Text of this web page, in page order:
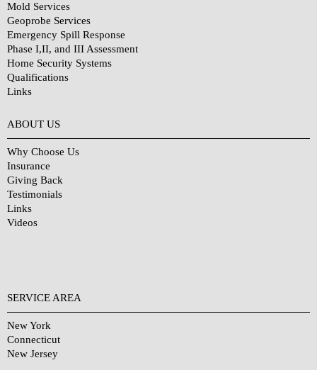
Mold Services
Geoprobe Services
Emergency Spill Response
Phase I,II, and III Assessment
Home Security Systems
Qualifications
Links
ABOUT US
Why Choose Us
Insurance
Giving Back
Testimonials
Links
Videos
SERVICE AREA
New York
Connecticut
New Jersey